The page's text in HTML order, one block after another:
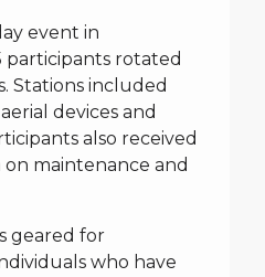
event in
participants rotated
Stations included
devices and
also received
maintenance and
geared for
who have